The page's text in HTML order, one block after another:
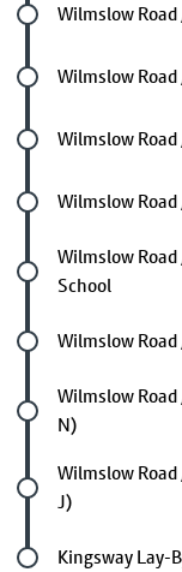
Future stop
Wilmslow
Future stop
Wilmslow
Future stop
Wilmslow
Future stop
Wilmslow
Future stop
Wilmslow
School
Future stop
Wilmslow
Future stop
Wilmslow
N)
Future stop
Wilmslow
J)
Last stop
Kingsway Lay-